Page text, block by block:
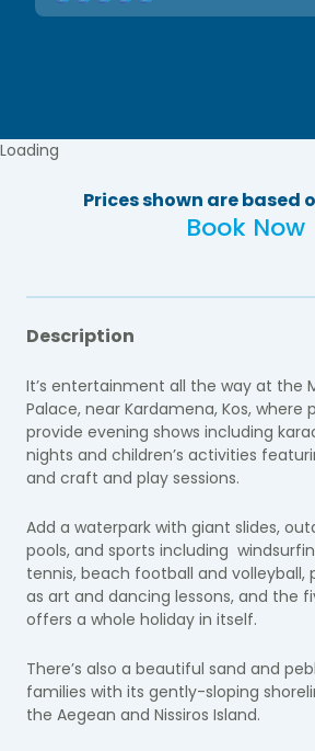
Loading
Prices shown are based
Book Now
Description
It’s entertainment all the way at the
Palace, near Kardamena, Kos, where
provide evening shows including
nights and children’s activities
and craft and play sessions.
Add a waterpark with giant slides,
pools, and sports including
tennis, beach football and volleyball,
as art and dancing lessons, and the
offers a whole holiday in itself.
There’s also a beautiful sand and
families with its gently-sloping
the Aegean and Nissiros Island.